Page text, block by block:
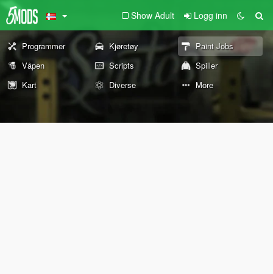
Show Adult Logg inn
Programmer Kjøretøy
Paint Jobs
Våpen
Scripts
Spiller
Kart
Diverse More